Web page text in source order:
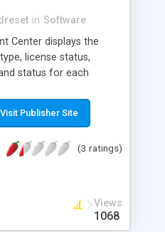
in Software
Center displays the
license status,
status for each
Codes for all Site
in a SharePoint
the click of a button,
Visit Publisher Site
(3 ratings)
Views
1068